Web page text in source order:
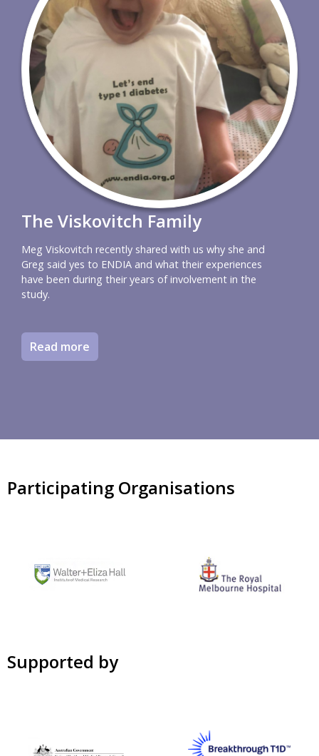
The Viskovitch Family
Meg Viskovitch recently shared with us why she and
Greg said yes to ENDIA and what their experiences
have been during their years of involvement in the
study.
Read more
Participating Organisations
Supported by